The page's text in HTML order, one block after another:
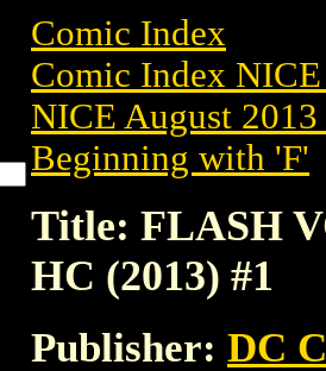
Comic Index
Comic Index
NICE August
Beginning with 'F'
Title: FLASH
HC (2013) #1
Publisher: DC